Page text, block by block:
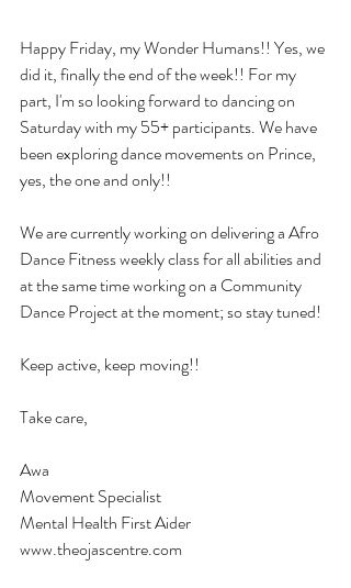
Happy Friday, my Wonder Humans!! Yes, we
did it, finally the end of the week!! For my
part, I'm so looking forward to dancing on
Saturday with my 55+ participants. We have
been exploring dance movements on Prince,
yes, the one and only!!
We are currently working on delivering a Afro
Dance Fitness weekly class for all abilities and
at the same time working on a Community
Dance Project at the moment; so stay tuned!
Keep active, keep moving!!
Take care,
Awa
Movement Specialist
Mental Health First Aider
www.theojascentre.com